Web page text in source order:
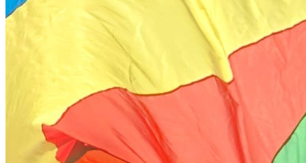
activity spaces to support our wheelchair users. We do have
hoists which we use but if your child requires the use of a
hoist, we will be in touch prior to the start of the programme
to allow us to confirm equipment availability for your chosen
While we strive to be as inclusive as possible, the safety of
our participants and staff is our absolute priority and we are
unable to support individuals whose behaviours may pose a
significant risk to themselves, other children, or our staff. Our
environment is best suited for those who can engage safely
within a group setting without the need for high level physical
intervention. We are not able to provide Restrictive Physical